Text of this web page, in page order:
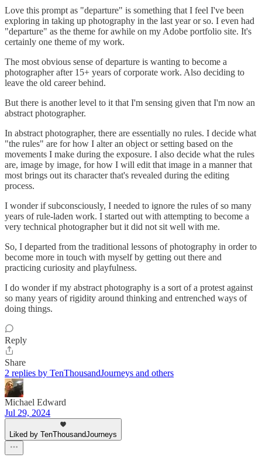
Love this prompt as "departure" is something that I feel I've been
exploring in taking up photography in the last year or so. I even had
"departure" as the theme for awhile on my Adobe portfolio site. It's
certainly one theme of my work.
The most obvious sense of departure is wanting to become a
photographer after 15+ years of corporate work. Also deciding to
leave the old career behind.
But there is another level to it that I'm sensing given that I'm now an
abstract photographer.
In abstract photographer, there are essentially no rules. I decide what
"the rules" are for how I alter an object or setting based on the
movements I make during the exposure. I also decide what the rules
are, image by image, for how I will edit that image in a manner that
most brings out its character that's revealed during the editing
process.
I wonder if subconsciously, I needed to ignore the rules of so many
years of rule-laden work. I started out with attempting to become a
very technical photographer but it did not sit well with me.
So, I departed from the traditional lessons of photography in order to
become more in touch with myself by getting out there and
practicing curiosity and playfulness.
I do wonder if my abstract photography is a sort of a protest against
so many years of rigidity around thinking and entrenched ways of
doing things.
Reply
Share
2 replies by TenThousandJourneys and others
Michael Edward
Jul 29, 2024
Liked by TenThousandJourneys